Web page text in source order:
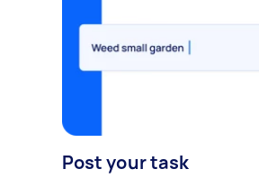
Post your task